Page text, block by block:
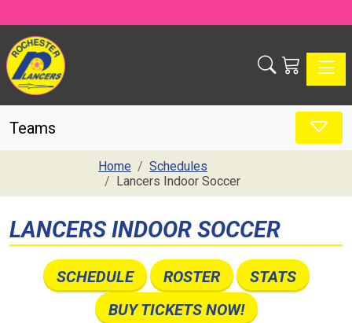
Teams
Home
Schedules
Lancers Indoor Soccer
LANCERS INDOOR SOCCER
SCHEDULE ROSTER
STATS
BUY TICKETS NOW!